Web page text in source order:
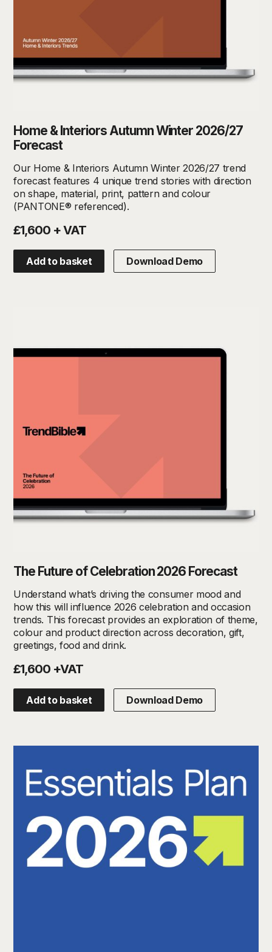
Home & Interiors Autumn Winter 2026/27
Forecast
Our Home & Interiors Autumn Winter 2026/27 trend
forecast features 4 unique trend stories with direction
on shape, material, print, pattern and colour
(PANTONE® referenced).
£1,600 + VAT
Add to basket Download Demo
The Future of Celebration 2026 Forecast
Understand what’s driving the consumer mood and
how this will influence 2026 celebration and occasion
trends. This forecast provides an exploration of theme,
colour and product direction across decoration, gift,
greetings, food and drink.
£1,600 +VAT
Add to basket Download Demo